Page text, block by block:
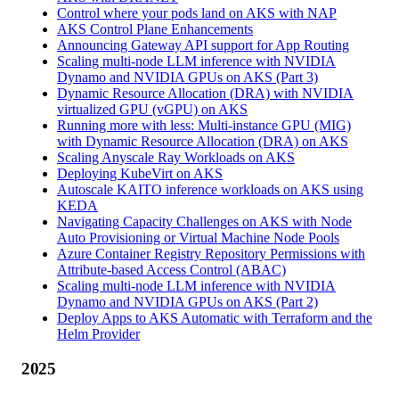
Control where your pods land on AKS with NAP
AKS Control Plane Enhancements
Announcing Gateway API support for App Routing
Scaling multi-node LLM inference with NVIDIA
Dynamo and NVIDIA GPUs on AKS (Part 3)
Dynamic Resource Allocation (DRA) with NVIDIA
virtualized GPU (vGPU) on AKS
Running more with less: Multi-instance GPU (MIG)
with Dynamic Resource Allocation (DRA) on AKS
Scaling Anyscale Ray Workloads on AKS
Deploying KubeVirt on AKS
Autoscale KAITO inference workloads on AKS using
KEDA
Navigating Capacity Challenges on AKS with Node
Auto Provisioning or Virtual Machine Node Pools
Azure Container Registry Repository Permissions with
Attribute-based Access Control (ABAC)
Scaling multi-node LLM inference with NVIDIA
Dynamo and NVIDIA GPUs on AKS (Part 2)
Deploy Apps to AKS Automatic with Terraform and the
Helm Provider
2025